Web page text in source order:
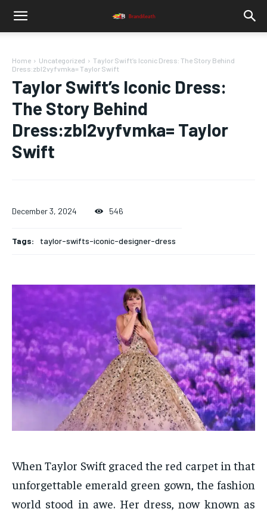
Home Uncategorized
Taylor Swift’s Iconic Dress: The Story Behind
Dress:zbl2vyfvmka= Taylor Swift
Taylor Swift’s Iconic Dress:
The Story Behind
Dress:zbl2vyfvmka= Taylor
Swift
December 3, 2024 546
Tags: taylor-swifts-iconic-designer-dress
When Taylor Swift graced the red carpet in that
unforgettable emerald green gown, the fashion
world stood in awe. Her dress, now known as